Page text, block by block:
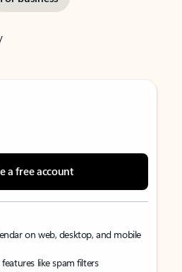
a free account
on web, desktop, and mobile
like spam filters